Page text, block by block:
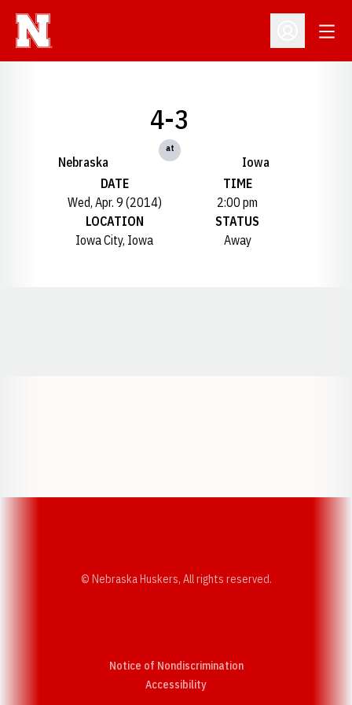
Open
Nebraska
4-3
at
Iowa
DATE
Wed, Apr. 9 (2014)
TIME
2:00 pm
LOCATION
Iowa City, Iowa
STATUS
Away
© Nebraska Huskers, All rights reserved.
Notice of Nondiscrimination
AccessibilityOpens in a new window